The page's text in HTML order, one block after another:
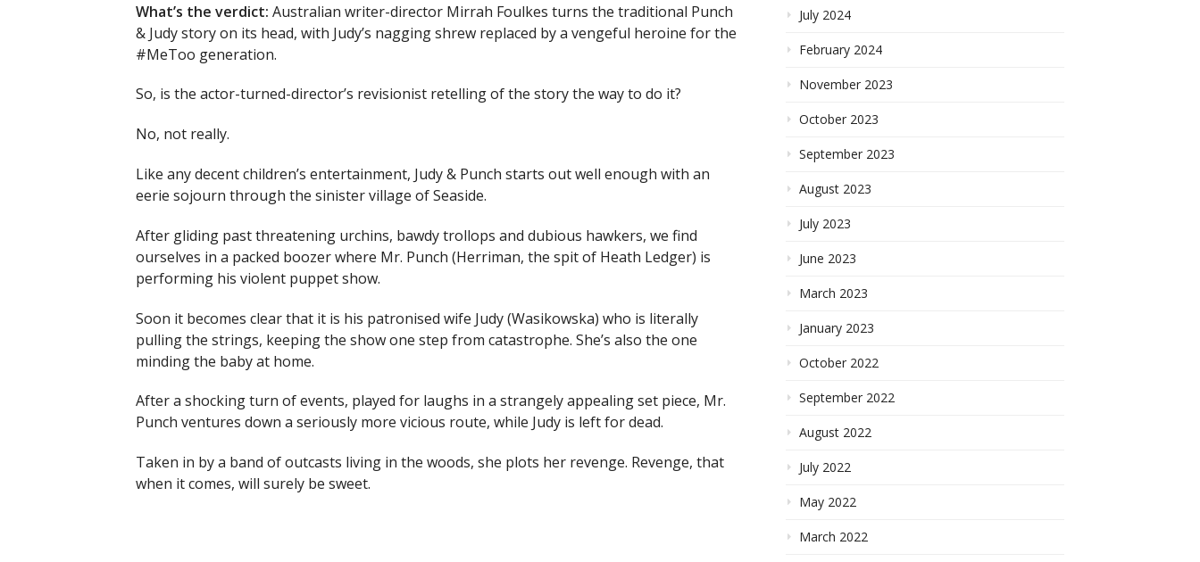
What’s the verdict: Australian writer-director Mirrah Foulkes turns the traditional Punch
& Judy story on its head, with Judy’s nagging shrew replaced by a vengeful heroine for the
#MeToo generation.
So, is the actor-turned-director’s revisionist retelling of the story the way to do it?
No, not really.
Like any decent children’s entertainment, Judy & Punch starts out well enough with an
eerie sojourn through the sinister village of Seaside.
After gliding past threatening urchins, bawdy trollops and dubious hawkers, we find
ourselves in a packed boozer where Mr. Punch (Herriman, the spit of Heath Ledger) is
performing his violent puppet show.
Soon it becomes clear that it is his patronised wife Judy (Wasikowska) who is literally
pulling the strings, keeping the show one step from catastrophe. She’s also the one
minding the baby at home.
After a shocking turn of events, played for laughs in a strangely appealing set piece, Mr.
Punch ventures down a seriously more vicious route, while Judy is left for dead.
Taken in by a band of outcasts living in the woods, she plots her revenge. Revenge, that
when it comes, will surely be sweet.
July 2024
February 2024
November 2023
October 2023
September 2023
August 2023
July 2023
June 2023
March 2023
January 2023
October 2022
September 2022
August 2022
July 2022
May 2022
March 2022